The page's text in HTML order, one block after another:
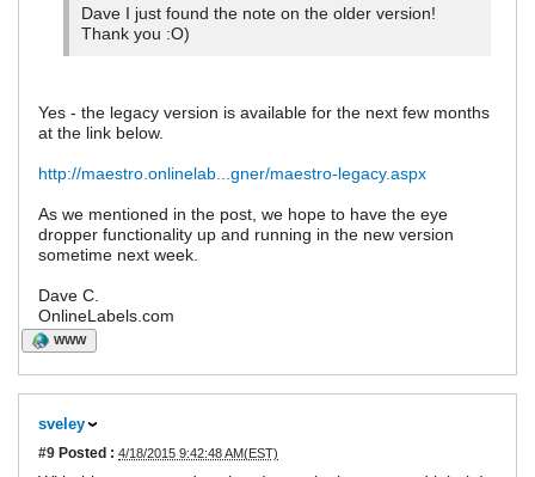
Dave I just found the note on the older version!
Thank you :O)
Yes - the legacy version is available for the next few months
at the link below.
http://maestro.onlinelab...gner/maestro-legacy.aspx
As we mentioned in the post, we hope to have the eye
dropper functionality up and running in the new version
sometime next week.
Dave C.
OnlineLabels.com
WWW
sveley
#9 Posted : 4/18/2015 9:42:48 AM(EST)